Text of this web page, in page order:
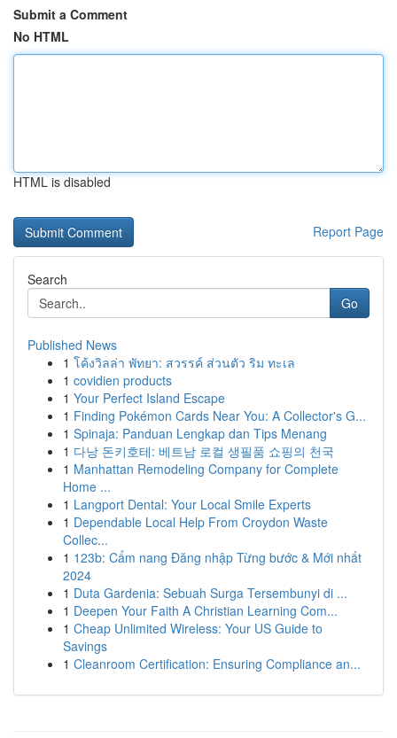
Submit a Comment
No HTML
HTML is disabled
Report Page
Search
Go
Published News
1 โค้งวิลล่า พัทยา: สวรรค์ ส่วนตัว ริม ทะเล
1 covidien products
1 Your Perfect Island Escape
1 Finding Pokémon Cards Near You: A Collector's G...
1 Spinaja: Panduan Lengkap dan Tips Menang
1 다낭 돈키호테: 베트남 로컬 생필품 쇼핑의 천국
1 Manhattan Remodeling Company for Complete
Home ...
1 Langport Dental: Your Local Smile Experts
1 Dependable Local Help From Croydon Waste
Collec...
1 123b: Cẩm nang Đăng nhập Từng bước & Mới nhất
2024
1 Duta Gardenia: Sebuah Surga Tersembunyi di ...
1 Deepen Your Faith A Christian Learning Com...
1 Cheap Unlimited Wireless: Your US Guide to
Savings
1 Cleanroom Certification: Ensuring Compliance an...